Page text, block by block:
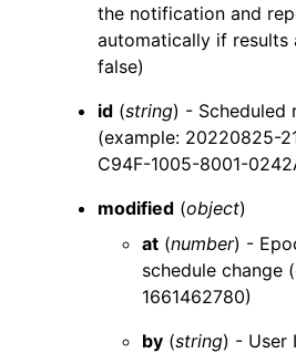
the notification and
automatically if results
false)
id (string) - Scheduled
(example: 20220825-
C94F-1005-8001-
modified (object)
at (number) -
schedule change
1661462780)
by (string) - User